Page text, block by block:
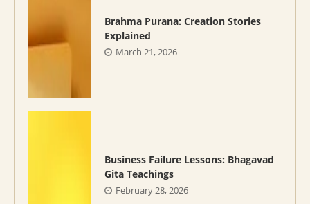
Brahma Purana: Creation Stories
Explained
March 21, 2026
Business Failure Lessons: Bhagavad
Gita Teachings
February 28, 2026